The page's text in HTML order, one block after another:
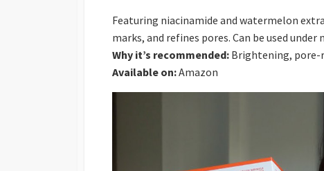
Featuring niacinamide and watermelon
marks, and refines pores. Can be used
Why it’s recommended: Brightening,
Available on:Amazon